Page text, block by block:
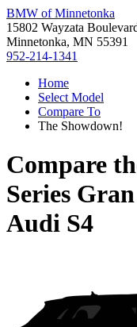
BMW of Minnetonka
15802 Wayzata
Minnetonka, MN 55391
952-214-1341
Home
Select Model
Compare To
The Showdown!
Compare
Series
Audi S4